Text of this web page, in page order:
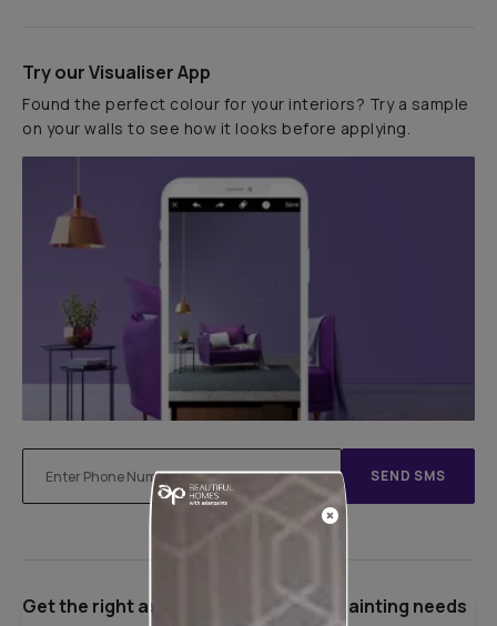
Try our Visualiser App
Found the perfect colour for your interiors? Try a sample
on your walls to see how it looks before applying.
SEND SMS
Get the right assistance for all your painting needs